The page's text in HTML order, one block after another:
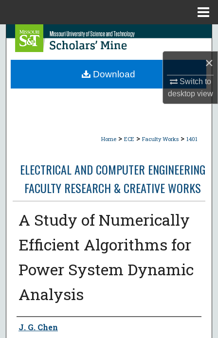
×
Switch to
desktopview
Search
Browse Collections
Home > ECE > Faculty Works > 1401
ELECTRICAL AND COMPUTER ENGINEERING
FACULTY RESEARCH & CREATIVE WORKS
A Study of Numerically
Efficient Algorithms for
Power System Dynamic
Analysis
Author
J. G. Chen
Download